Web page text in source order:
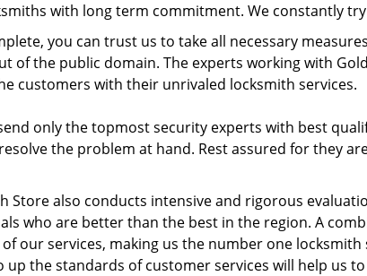
with long term commitment. We constantly try
you can trust us to take all necessary
of the public domain. The experts working with
customers with their unrivaled locksmith services.
only the topmost security experts with best
the problem at hand. Rest assured for they
Store also conducts intensive and rigorous
who are better than the best in the region. A
our services, making us the number one
up the standards of customer services will help us